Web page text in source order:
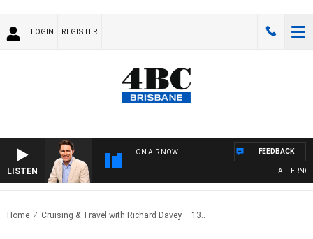
LOGIN REGISTER
LISTEN
ON AIR NOW FEEDBACK
Home Cruising & Travel with Richard Davey – 13..